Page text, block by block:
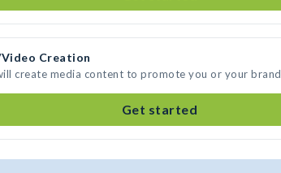
Creation
create media content to promote you or your brand
Get started